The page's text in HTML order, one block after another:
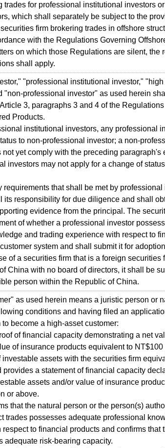
trades for professional institutional investors
which shall separately be subject to the
firm brokering trades in offshore
with the Regulations Governing
on which those Regulations are silent, the
shall apply.
"professional institutional investor," "high
"non-professional investor" as used herein
3, paragraphs 3 and 4 of the Regulations
Products.
institutional investors, any professional
to non-professional investor; a non-
not yet comply with the preceding paragraph's
investors may not apply for a change of
that shall be met by professional
its responsibility for due diligence and shall
evidence from the principal. The
of whether a professional investor
and trading experience with respect to
system and shall submit it for
of a securities firm that is a foreign securities
China with no board of directors, it shall be
person within the Republic of China.
as used herein means a juristic person or
conditions and having filed an
become a high-asset customer:
of financial capacity demonstrating a net
of insurance products equivalent to
assets with the securities firm
a statement of financial capacity
assets and/or value of insurance
or above.
that the natural person or the person(s)
trades possesses adequate professional
to financial products and confirms that
adequate risk-bearing capacity.